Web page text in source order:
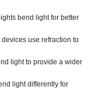
bend light for better
use refraction to
light to provide a wider
light differently for